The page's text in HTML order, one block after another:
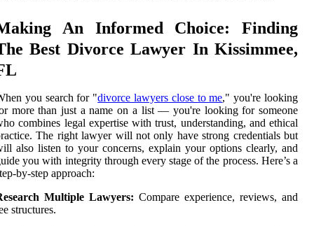
An Informed Choice: Finding
Best Divorce Lawyer In Kissimmee,
you search for "divorce lawyers close to me," you're looking
more than just a name on a list — you're looking for someone
combines legal expertise with trust, understanding, and ethical
The right lawyer will not only have strong credentials but
also listen to your concerns, explain your options clearly, and
you with integrity through every stage of the process. Here’s a
by-step approach:
Multiple Lawyers: Compare experience, reviews, and
structures.